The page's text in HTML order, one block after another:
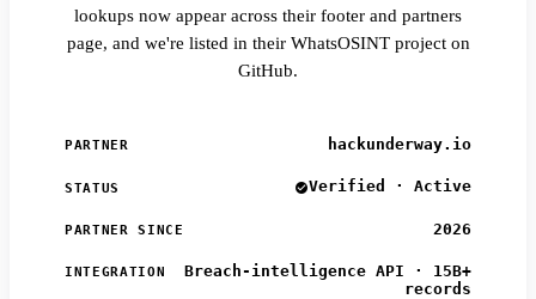
lookups now appear across their footer and partners
page, and we're listed in their WhatsOSINT project on
GitHub.
PARTNER hackunderway.io
STATUS Verified · Active
PARTNER SINCE 2026
INTEGRATION
Breach-intelligence API · 15B+
records